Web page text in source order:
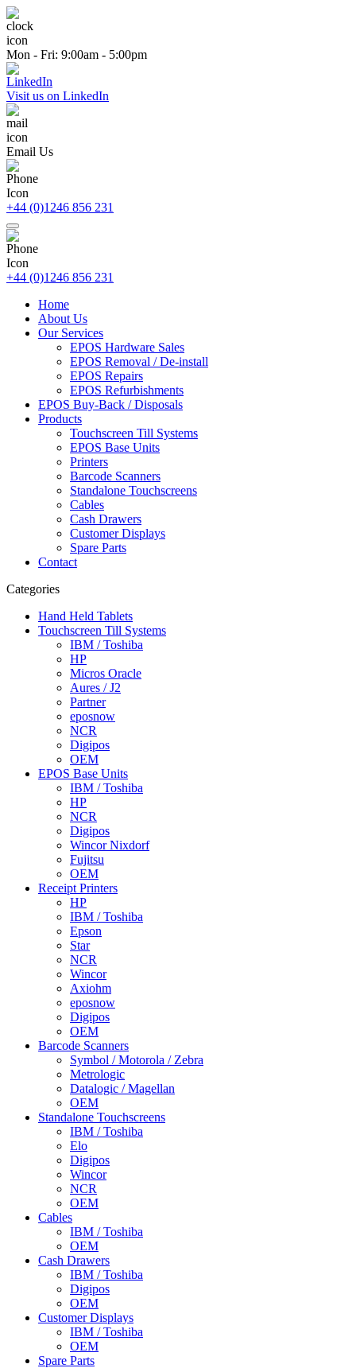
Mon - Fri: 9:00am - 5:00pm
Visit us on LinkedIn
Email Us
+44 (0)1246 856 231
+44 (0)1246 856 231
Home
About Us
Our Services
EPOS Hardware Sales
EPOS Removal / De-install
EPOS Repairs
EPOS Refurbishments
EPOS Buy-Back / Disposals
Products
Touchscreen Till Systems
EPOS Base Units
Printers
Barcode Scanners
Standalone Touchscreens
Cables
Cash Drawers
Customer Displays
Spare Parts
Contact
Categories
Hand Held Tablets
Touchscreen Till Systems
IBM / Toshiba
HP
Micros Oracle
Aures / J2
Partner
eposnow
NCR
Digipos
OEM
EPOS Base Units
IBM / Toshiba
HP
NCR
Digipos
Wincor Nixdorf
Fujitsu
OEM
Receipt Printers
HP
IBM / Toshiba
Epson
Star
NCR
Wincor
Axiohm
eposnow
Digipos
OEM
Barcode Scanners
Symbol / Motorola / Zebra
Metrologic
Datalogic / Magellan
OEM
Standalone Touchscreens
IBM / Toshiba
Elo
Digipos
Wincor
NCR
OEM
Cables
IBM / Toshiba
OEM
Cash Drawers
IBM / Toshiba
Digipos
OEM
Customer Displays
IBM / Toshiba
OEM
Spare Parts